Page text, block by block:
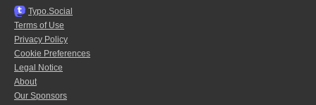
Typo.Social
Terms of Use
Privacy Policy
Cookie Preferences
Legal Notice
About
Our Sponsors